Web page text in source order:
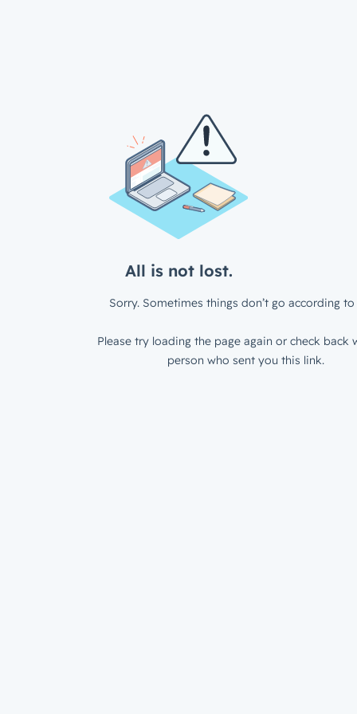
All is not lost.
Sorry. Sometimes things don’t go according to
Please try loading the page again or check back
person who sent you this link.